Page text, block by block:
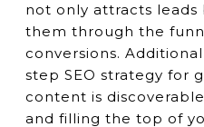
not only attracts
them through the
conversions.
step SEO strategy for
content is
and filling the top of